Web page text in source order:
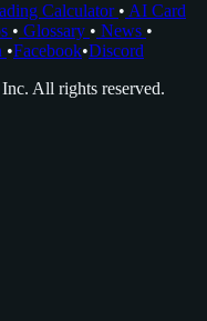
Calculator • AI Card
• Glossary • News •
•Facebook•Discord
All rights reserved.